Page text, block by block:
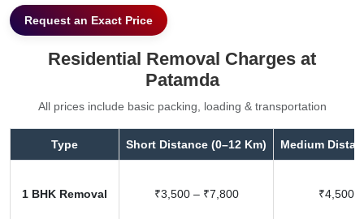
Request an Exact Price
Residential Removal Charges at
Patamda
All prices include basic packing, loading & transportation
Type Short Distance (0–12 Km) Medium
1 BHK Removal ₹3,500 – ₹7,800 ₹4,500